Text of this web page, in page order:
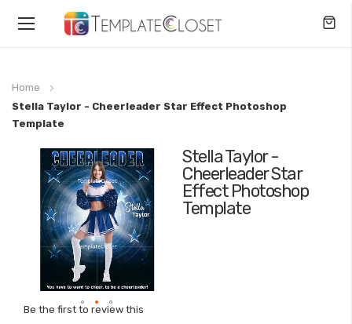
Toggle
Home
Stella Taylor - Cheerleader Star Effect Photoshop
Template
Stella Taylor -
Cheerleader Star
Effect Photoshop
Template
Be the first to review this
the
end
the
images